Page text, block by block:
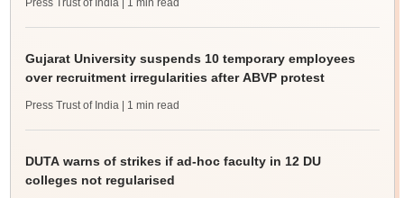
Press Trust of India | 1 min read
Gujarat University suspends 10 temporary employees
over recruitment irregularities after ABVP protest
Press Trust of India | 1 min read
DUTA warns of strikes if ad-hoc faculty in 12 DU
colleges not regularised